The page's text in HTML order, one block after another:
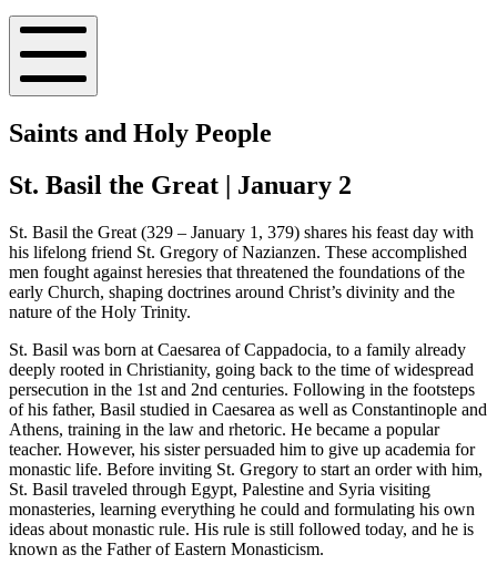
Mobile
Saints and Holy People
St. Basil the Great | January 2
St. Basil the Great (329 – January 1, 379) shares his feast day with
his lifelong friend St. Gregory of Nazianzen. These accomplished
men fought against heresies that threatened the foundations of the
early Church, shaping doctrines around Christ’s divinity and the
nature of the Holy Trinity.
St. Basil was born at Caesarea of Cappadocia, to a family already
deeply rooted in Christianity, going back to the time of widespread
persecution in the 1st and 2nd centuries. Following in the footsteps
of his father, Basil studied in Caesarea as well as Constantinople and
Athens, training in the law and rhetoric. He became a popular
teacher. However, his sister persuaded him to give up academia for
monastic life. Before inviting St. Gregory to start an order with him,
St. Basil traveled through Egypt, Palestine and Syria visiting
monasteries, learning everything he could and formulating his own
ideas about monastic rule. His rule is still followed today, and he is
known as the Father of Eastern Monasticism.